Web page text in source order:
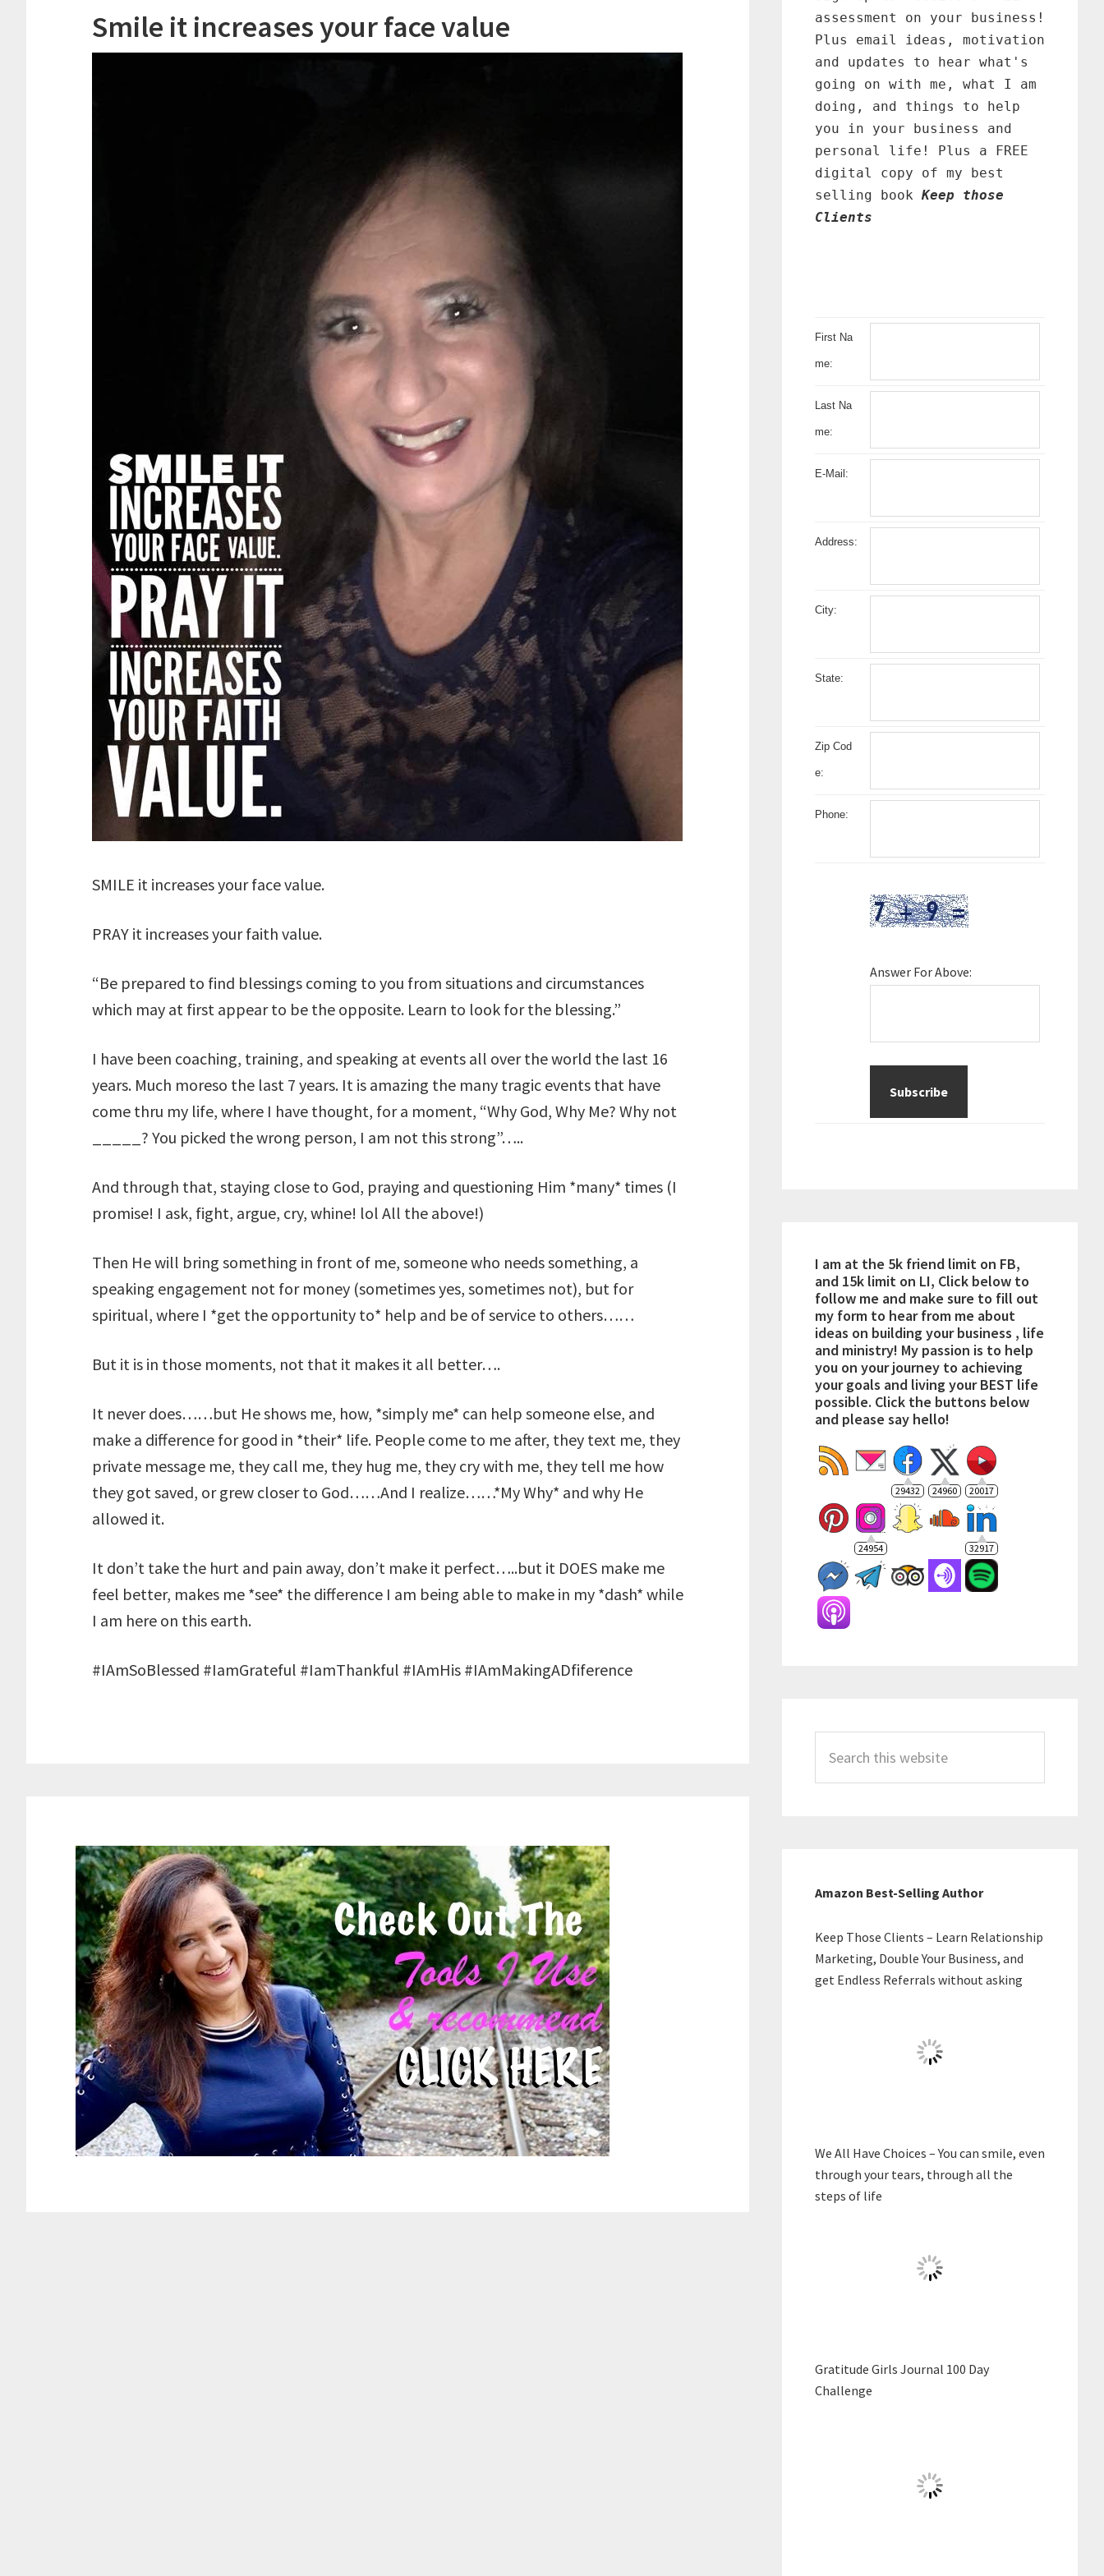
Smile it increases your face value
SMILE it increases your face value.
PRAY it increases your faith value.
“Be prepared to find blessings coming to you from situations and circumstances
which may at first appear to be the opposite. Learn to look for the blessing.”
I have been coaching, training, and speaking at events all over the world the last 16
years. Much moreso the last 7 years. It is amazing the many tragic events that have
come thru my life, where I have thought, for a moment, “Why God, Why Me? Why not
_____? You picked the wrong person, I am not this strong”…..
And through that, staying close to God, praying and questioning Him *many* times (I
promise! I ask, fight, argue, cry, whine! lol All the above!)
Then He will bring something in front of me, someone who needs something, a
speaking engagement not for money (sometimes yes, sometimes not), but for
spiritual, where I *get the opportunity to* help and be of service to others……
But it is in those moments, not that it makes it all better….
It never does……but He shows me, how, *simply me* can help someone else, and
make a difference for good in *their* life. People come to me after, they text me, they
private message me, they call me, they hug me, they cry with me, they tell me how
they got saved, or grew closer to God……And I realize……*My Why* and why He
allowed it.
It don’t take the hurt and pain away, don’t make it perfect…..but it DOES make me
feel better, makes me *see* the difference I am being able to make in my *dash* while
I am here on this earth.
#IAmSoBlessed #IamGrateful #IamThankful #IAmHis #IAmMakingADfiference
assessment on your business!
Plus email ideas, motivation
and updates to hear what's
going on with me, what I am
doing, and things to help
you in your business and
personal life! Plus a FREE
digital copy of my best
selling book Keep those
Clients
First Na
me:
Last Na
me:
E-Mail:
Address:
City:
State:
Zip Cod
e:
Phone:
Answer For Above:
I am at the 5k friend limit on FB,
and 15k limit on LI, Click below to
follow me and make sure to fill out
my form to hear from me about
ideas on building your business , life
and ministry! My passion is to help
you on your journey to achieving
your goals and living your BEST life
possible. Click the buttons below
and please say hello!
29432 24960 20017
24954 32917
this
website
Amazon Best-Selling Author
Keep Those Clients – Learn Relationship
Marketing, Double Your Business, and
get Endless Referrals without asking
We All Have Choices – You can smile, even
through your tears, through all the
steps of life
Gratitude Girls Journal 100 Day
Challenge